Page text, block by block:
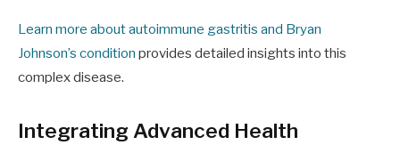
Learn more about autoimmune gastritis and Bryan
Johnson’s condition provides detailed insights into this
complex disease.
Integrating Advanced Health